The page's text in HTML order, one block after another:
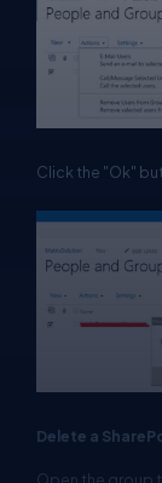
Click the "Ok"
Delete a